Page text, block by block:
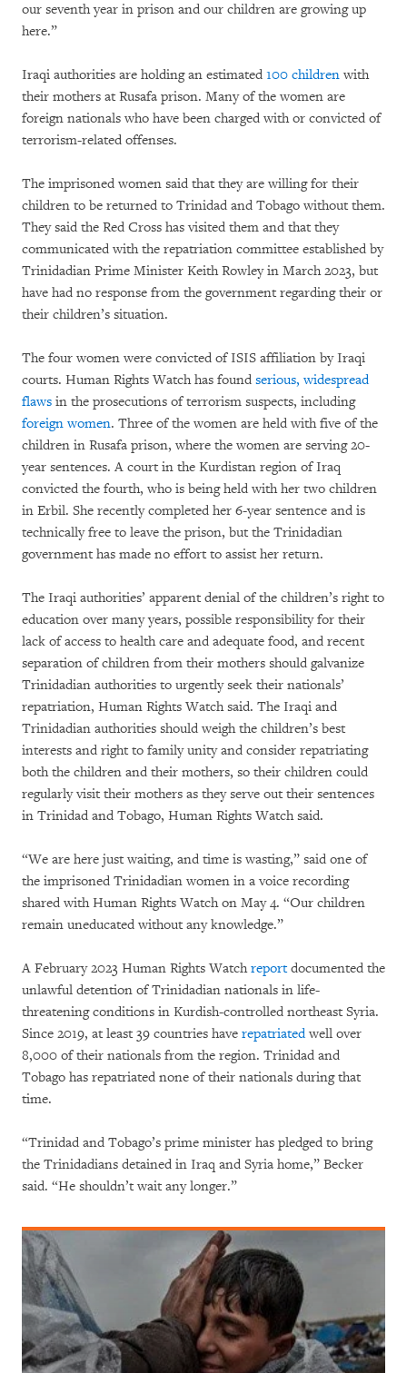
our seventh year in prison and our children are growing up
here.”
Iraqi authorities are holding an estimated 100 children with
their mothers at Rusafa prison. Many of the women are
foreign nationals who have been charged with or convicted of
terrorism-related offenses.
The imprisoned women said that they are willing for their
children to be returned to Trinidad and Tobago without them.
They said the Red Cross has visited them and that they
communicated with the repatriation committee established by
Trinidadian Prime Minister Keith Rowley in March 2023, but
have had no response from the government regarding their or
their children’s situation.
The four women were convicted of ISIS affiliation by Iraqi
courts. Human Rights Watch has found serious, widespread
flaws in the prosecutions of terrorism suspects, including
foreign women. Three of the women are held with five of the
children in Rusafa prison, where the women are serving 20-
year sentences. A court in the Kurdistan region of Iraq
convicted the fourth, who is being held with her two children
in Erbil. She recently completed her 6-year sentence and is
technically free to leave the prison, but the Trinidadian
government has made no effort to assist her return.
The Iraqi authorities’ apparent denial of the children’s right to
education over many years, possible responsibility for their
lack of access to health care and adequate food, and recent
separation of children from their mothers should galvanize
Trinidadian authorities to urgently seek their nationals’
repatriation, Human Rights Watch said. The Iraqi and
Trinidadian authorities should weigh the children’s best
interests and right to family unity and consider repatriating
both the children and their mothers, so their children could
regularly visit their mothers as they serve out their sentences
in Trinidad and Tobago, Human Rights Watch said.
“We are here just waiting, and time is wasting,” said one of
the imprisoned Trinidadian women in a voice recording
shared with Human Rights Watch on May 4. “Our children
remain uneducated without any knowledge.”
A February 2023 Human Rights Watchreportdocumented the
unlawful detention of Trinidadian nationals in life-
threatening conditions in Kurdish-controlled northeast Syria.
Since 2019, at least 39 countries have repatriatedwell over
8,000 of their nationals from the region. Trinidad and
Tobago has repatriated none of their nationals during that
time.
“Trinidad and Tobago’s prime minister has pledged to bring
the Trinidadians detained in Iraq and Syria home,” Becker
said. “He shouldn’t wait any longer.”